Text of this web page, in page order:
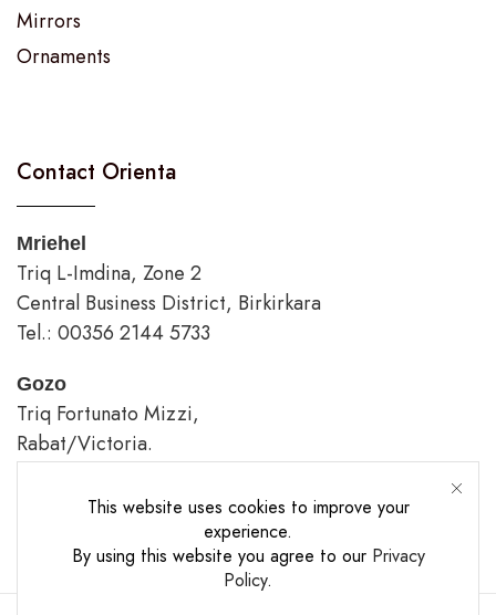
This website uses cookies to improve your
experience.
By using this website you agree to our Privacy
Policy.
Mirrors
Ornaments
Contact Orienta
Mriehel
Triq L-Imdina, Zone 2
Central Business District, Birkirkara
Tel.: 00356 2144 5733
Gozo
Triq Fortunato Mizzi,
Rabat/Victoria.